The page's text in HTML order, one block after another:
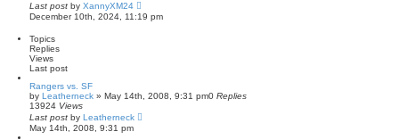
c
h
Last post by XannyXM24
December 10th, 2024, 11:19 pm
Topics
Replies
Views
Last post
Rangers vs. SF
by Leatherneck » May 14th, 2008, 9:31 pm0 Replies
13924 Views
Last post by Leatherneck
May 14th, 2008, 9:31 pm